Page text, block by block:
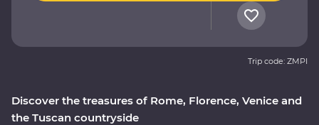
Discover the treasures of Rome, Florence, Venice and
the Tuscan countryside
Trip code: ZMPI